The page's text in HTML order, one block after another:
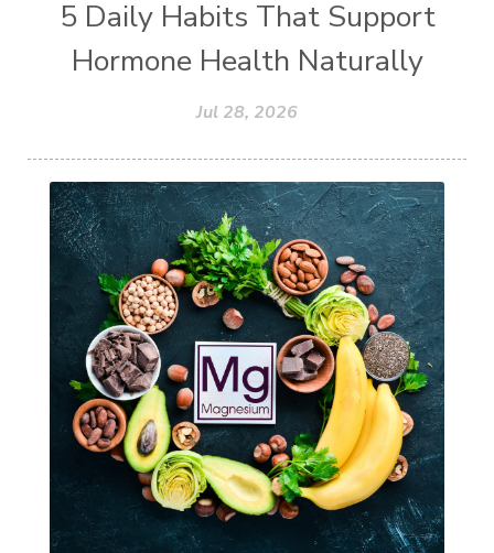
5 Daily Habits That Support
Hormone Health Naturally
Jul 28, 2026